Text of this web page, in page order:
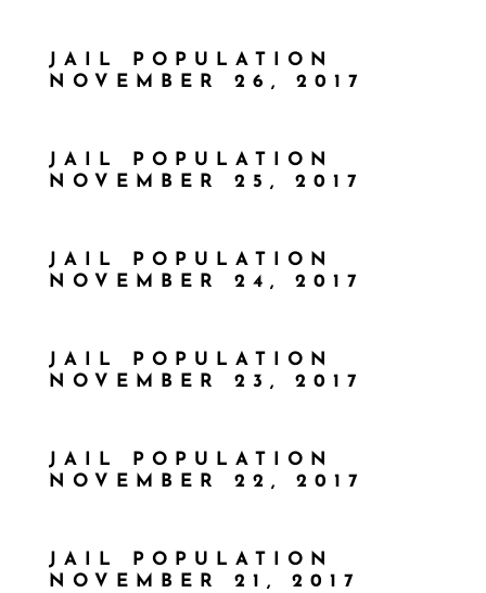
JAIL POPULATION
NOVEMBER 26, 2017
JAIL POPULATION
NOVEMBER 25, 2017
JAIL POPULATION
NOVEMBER 24, 2017
JAIL POPULATION
NOVEMBER 23, 2017
JAIL POPULATION
NOVEMBER 22, 2017
JAIL POPULATION
NOVEMBER 21, 2017